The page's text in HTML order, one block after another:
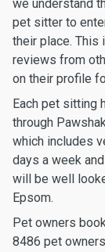
we understand
pet sitter to
their place. This
reviews from
on their profile
Each pet sitting
through
which includes
days a week
will be well
Epsom.
Pet owners
8486 pet